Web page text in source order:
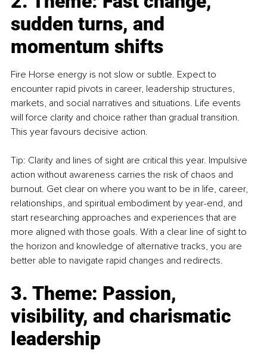
sudden turns, and
momentum shifts
Fire Horse energy is not slow or subtle. Expect to
encounter rapid pivots in career, leadership structures,
markets, and social narratives and situations. Life events
will force clarity and choice rather than gradual transition.
This year favours decisive action.
Tip: Clarity and lines of sight are critical this year. Impulsive
action without awareness carries the risk of chaos and
burnout. Get clear on where you want to be in life, career,
relationships, and spiritual embodiment by year-end, and
start researching approaches and experiences that are
more aligned with those goals. With a clear line of sight to
the horizon and knowledge of alternative tracks, you are
better able to navigate rapid changes and redirects.
3. Theme: Passion,
visibility, and charismatic
leadership